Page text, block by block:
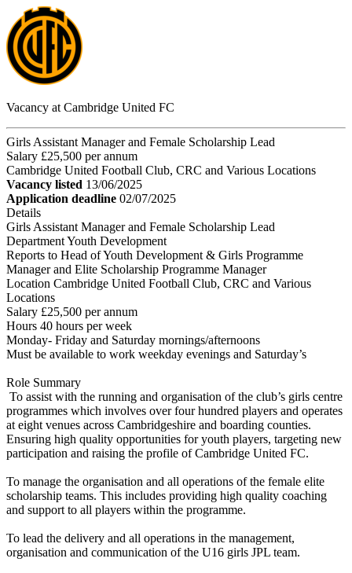
Vacancy at Cambridge United FC
Girls Assistant Manager and Female Scholarship Lead
Salary £25,500 per annum
Cambridge United Football Club, CRC and Various Locations
Vacancy listed 13/06/2025
Application deadline 02/07/2025
Details
Girls Assistant Manager and Female Scholarship Lead
Department Youth Development
Reports to Head of Youth Development & Girls Programme
Manager and Elite Scholarship Programme Manager
Location Cambridge United Football Club, CRC and Various
Locations
Salary £25,500 per annum
Hours 40 hours per week
Monday- Friday and Saturday mornings/afternoons
Must be available to work weekday evenings and Saturday’s
Role Summary
To assist with the running and organisation of the club’s girls centre
programmes which involves over four hundred players and operates
at eight venues across Cambridgeshire and boarding counties.
Ensuring high quality opportunities for youth players, targeting new
participation and raising the profile of Cambridge United FC.
To manage the organisation and all operations of the female elite
scholarship teams. This includes providing high quality coaching
and support to all players within the programme.
To lead the delivery and all operations in the management,
organisation and communication of the U16 girls JPL team.